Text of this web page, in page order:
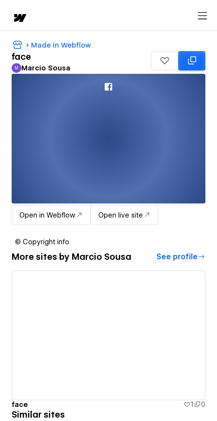
Made in Webflow
face
Marcio Sousa
M Marcio Sousa
Open in Webflow Open live site
© Copyright info
More sites by Marcio Sousa See profile
face 1 0
Similar sites